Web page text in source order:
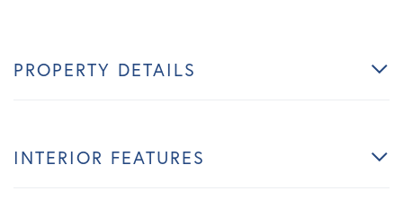
PROPERTY DETAILS
INTERIOR FEATURES